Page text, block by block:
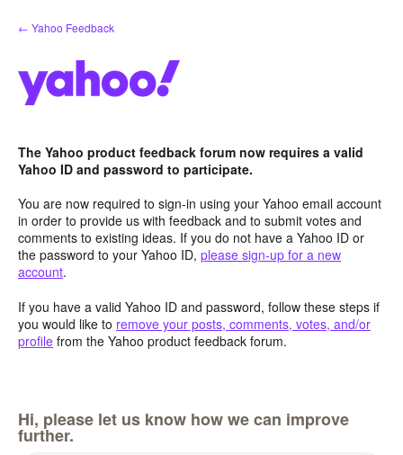
Skip
to
← Yahoo Feedback
The Yahoo product feedback forum now requires a valid
Yahoo ID and password to participate.
You are now required to sign-in using your Yahoo email account
in order to provide us with feedback and to submit votes and
comments to existing ideas. If you do not have a Yahoo ID or
the password to your Yahoo ID, please sign-up for a new
account.
If you have a valid Yahoo ID and password, follow these steps if
you would like to remove your posts, comments, votes, and/or
profile from the Yahoo product feedback forum.
Hi, please let us know how we can improve
further.